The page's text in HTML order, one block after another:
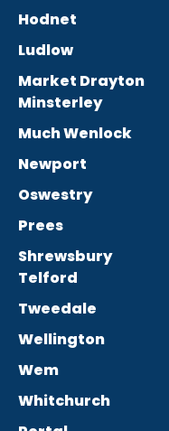
Hodnet
Ludlow
Market Drayton
Minsterley
Much Wenlock
Newport
Oswestry
Prees
Shrewsbury
Telford
Tweedale
Wellington
Wem
Whitchurch